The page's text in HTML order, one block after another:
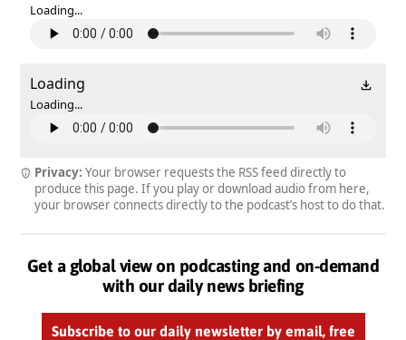
Loading...
Loading
Loading...
Privacy: Your browser requests the RSS feed directly to
produce this page. If you play or download audio from here,
your browser connects directly to the podcast’s host to do that.
Get a global view on podcasting and on-demand
with our daily news briefing
Subscribe to our daily newsletter by email, free